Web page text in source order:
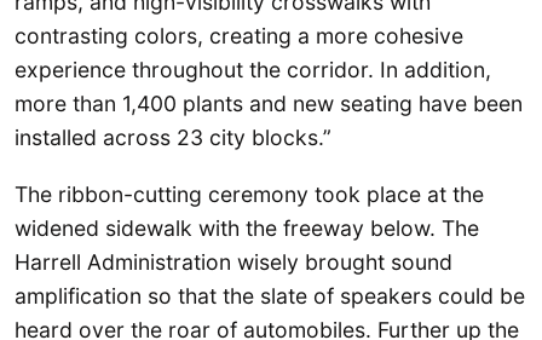
contrasting colors, creating a more cohesive
experience throughout the corridor. In addition,
more than 1,400 plants and new seating have been
installed across 23 city blocks.”
The ribbon-cutting ceremony took place at the
widened sidewalk with the freeway below. The
Harrell Administration wisely brought sound
amplification so that the slate of speakers could be
heard over the roar of automobiles. Further up the